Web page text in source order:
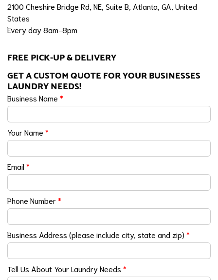
2100 Cheshire Bridge Rd, NE, Suite B, Atlanta, GA, United
States
Every day 8am-8pm
FREE PICK-UP & DELIVERY
GET A CUSTOM QUOTE FOR YOUR BUSINESSES
LAUNDRY NEEDS!
Business Name *
Your Name *
Email*
Phone Number*
Business Address (please include city, state and zip) *
Tell Us About Your Laundry Needs *